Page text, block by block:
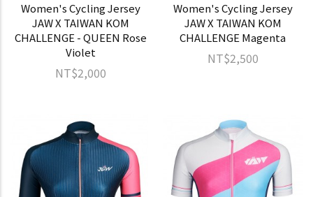
Women's Cycling Jersey
JAW X TAIWAN KOM
CHALLENGE - QUEEN Rose
Violet
NT$2,000
Women's Cycling Jersey
JAW X TAIWAN KOM
CHALLENGE Magenta
NT$2,500